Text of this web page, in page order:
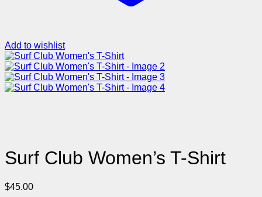
Add to wishlist
Surf Club Women’s T-Shirt
$45.00